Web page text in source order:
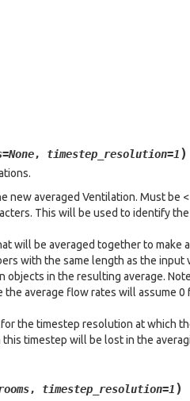
=None, timestep_resolution=1)
new averaged Ventilation. Must be
This will be used to identify
will be averaged together to make
with the same length as the input
in the resulting average.
the average flow rates will assume 0
the timestep resolution at which
timestep will be lost in the
, timestep_resolution=1)